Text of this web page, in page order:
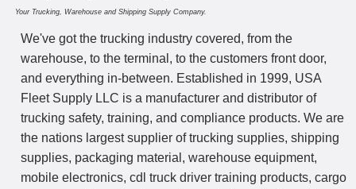
Your Trucking, Warehouse and Shipping Supply Company.
We've got the trucking industry covered, from the
warehouse, to the terminal, to the customers front door,
and everything in-between. Established in 1999, USA
Fleet Supply LLC is a manufacturer and distributor of
trucking safety, training, and compliance products. We are
the nations largest supplier of trucking supplies, shipping
supplies, packaging material, warehouse equipment,
mobile electronics, cdl truck driver training products, cargo